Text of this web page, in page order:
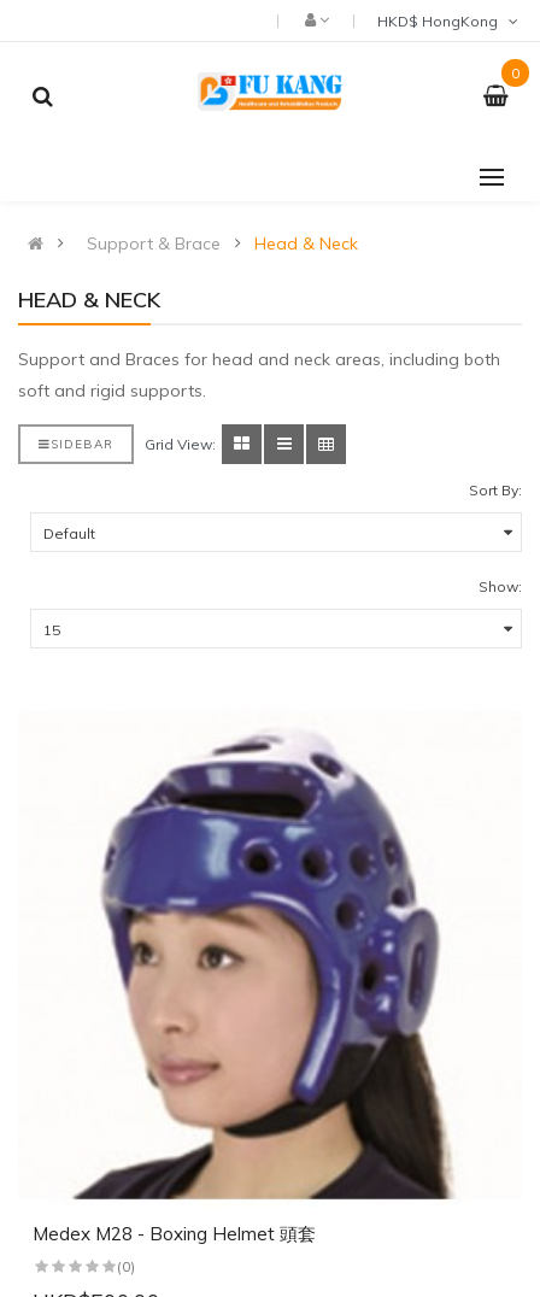
0
Support & Brace Head & Neck
HEAD & NECK
Support and Braces for head and neck areas, including both
soft and rigid supports.
SIDEBAR Grid View:
Sort By:
Show:
Medex M28 - Boxing Helmet 頭套
(0)